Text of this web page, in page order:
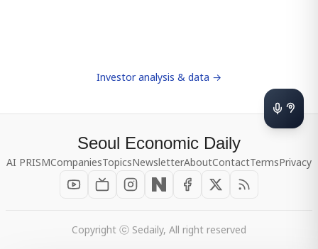
Investor analysis & data →
Seoul Economic Daily
AI PRISMCompaniesTopicsNewsletterAboutContactTermsPrivacy
Copyright ⓒ Sedaily, All right reserved